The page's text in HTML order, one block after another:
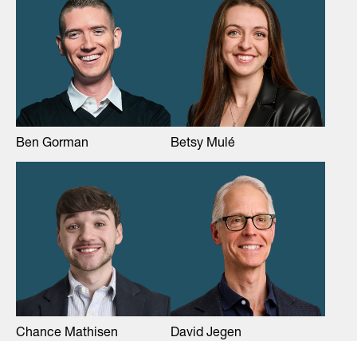
Ben Gorman Betsy Mulé
Chance Mathisen David Jegen